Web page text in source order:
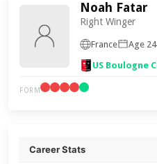
Noah Fatar
Right Winger
France Age 24
US Boulogne
FORM
Career Stats